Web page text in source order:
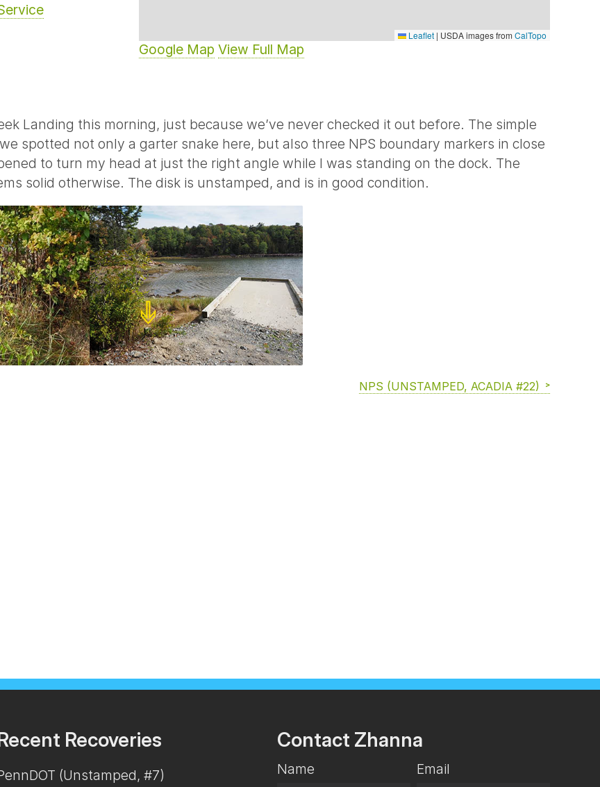
Leaflet | USDA images from CalTopo
Google Map View Full Map
Landing this morning, just because we’ve never checked it out before. The simple
spotted not only a garter snake here, but also three NPS boundary markers in close
to turn my head at just the right angle while I was standing on the dock. The
solid otherwise. The disk is unstamped, and is in good condition.
NPS (UNSTAMPED, ACADIA #22)
Recoveries
(Unstamped, #7)
Contact Zhanna
Name Email